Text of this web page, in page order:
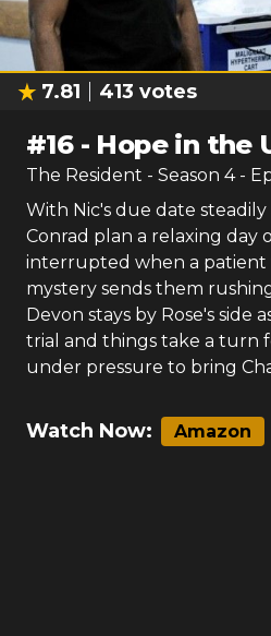
7.81 413 votes
#16- Hope in the
The Resident - Season 4-
With Nic's due date
Conrad plan a relaxing day
interrupted when a patient
mystery sends them
Devon stays by Rose's side
trial and things take a turn
under pressure to bring
Watch Now: Amazon